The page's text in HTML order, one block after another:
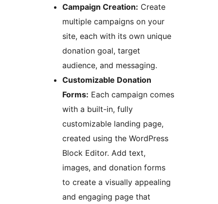
Campaign Creation: Create
multiple campaigns on your
site, each with its own unique
donation goal, target
audience, and messaging.
Customizable Donation
Forms: Each campaign comes
with a built-in, fully
customizable landing page,
created using the WordPress
Block Editor. Add text,
images, and donation forms
to create a visually appealing
and engaging page that